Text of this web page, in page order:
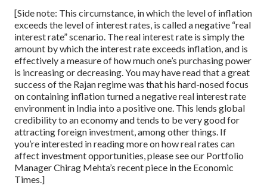
[Side note: This circumstance, in which the level of inflation
exceeds the level of interest rates, is called a negative “real
interest rate” scenario. The real interest rate is simply the
amount by which the interest rate exceeds inflation, and is
effectively a measure of how much one’s purchasing power
is increasing or decreasing. You may have read that a great
success of the Rajan regime was that his hard-nosed focus
on containing inflation turned a negative real interest rate
environment in India into a positive one. This lends global
credibility to an economy and tends to be very good for
attracting foreign investment, among other things. If
you’re interested in reading more on how real rates can
affect investment opportunities, please see our Portfolio
Manager Chirag Mehta’s recent piece in the Economic
Times.]